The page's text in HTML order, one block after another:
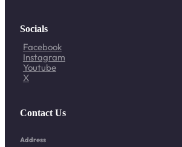
Socials
Facebook
Instagram
Youtube
X
Contact Us
Address